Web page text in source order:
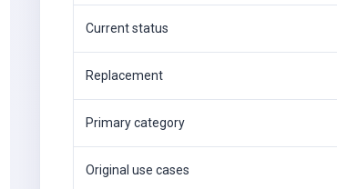
Current status
Replacement
Primary category
Original use cases